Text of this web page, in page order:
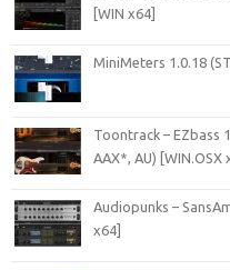
[WIN x64]
MiniMeters 1.0.18
Toontrack – EZbass
AAX*, AU) [WIN.OSX
Audiopunks –
x64]